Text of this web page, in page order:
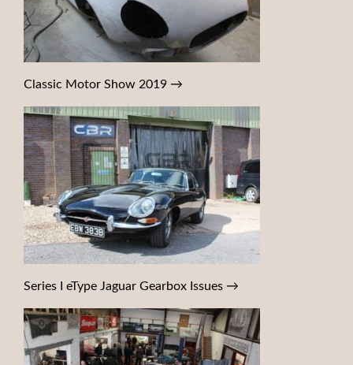
Classic Motor Show 2019 →
Series I eType Jaguar Gearbox Issues →